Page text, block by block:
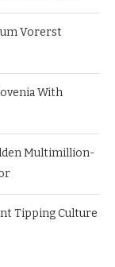
Vorerst
With
Multimillion-
Tipping Culture